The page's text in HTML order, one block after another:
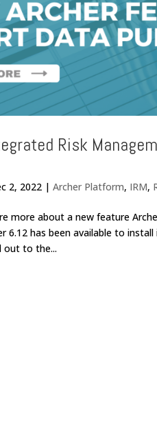
Risk
2, 2022 |Archer Platform, IRM,
more about a new feature
6.12 has been available to
out to the...